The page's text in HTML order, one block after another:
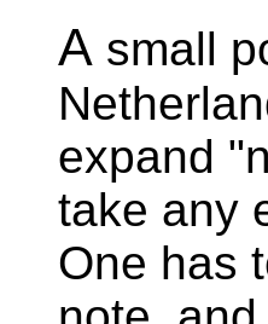
A small
expand
take any
One has